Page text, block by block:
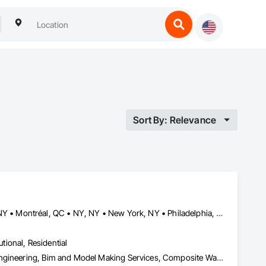
Sort By: Relevance
Buffalo, NY • Detroit, MI • Indianapolis, IN • Louisville, KY • Maine, NY • Montréal, QC • NY, NY • New York, NY • Philadelphia, PA • Québec, QC • Rochester, NY • St Louis, MO • Washington, DC • Washington, GA • Washington, MO • Washington, PA • Wisconsin Dells, WI • Alabama • Delaware • Florida • Georgia • Illinois • Indiana • Kentucky • Maine • Maryland • Massachusetts • Michigan • New Brunswick • New Hampshire • New Jersey • New York • North Carolina • Nova Scotia • Ohio • Ontario • Pennsylvania • South Carolina • Tennessee • Texas • Virginia • Washington • West Virginia • Wisconsin
Residential
3d Capture Scanning, Aluminum Siding, Architectural Design and Engineering, Bim and Model Making Services, Composite Wall Panels, Curtain Wall and Glazed Assemblies, Design and Engineering, Design Coordination Services, Exterior Specialties, Fabricated Wall Panel Assemblies, Faced Panels, Interior Wall Paneling, Louvers, Manufactured Exterior Specialties, Manufactured Masonry, Metal Fabrications, Metal Faced Panels, Metal Wall Panels, Project Management and Coordination, Soffit Panels, Structural Panels, Terra Cotta Wall Panels, Wall Panels, Weather Barriers, Zinc Siding